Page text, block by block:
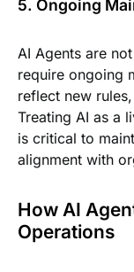
5. Ongoing
AI Agents are
require ongoing
reflect new
Treating AI as a
is critical to
alignment with
How AI
Operations